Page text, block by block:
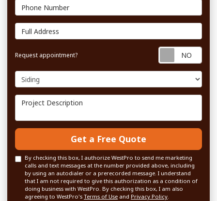
Phone Number
Full Address
Request appointment?
Project Type
Project Description
Get a Free Quote
By checking this box, I authorize WestPro to send me marketing
calls and text messages at the number provided above, including
by using an autodialer or a prerecorded message. I understand
that I am not required to give this authorization as a condition of
doing business with WestPro. By checking this box, I am also
agreeing to WestPro's Terms of Use and Privacy Policy.